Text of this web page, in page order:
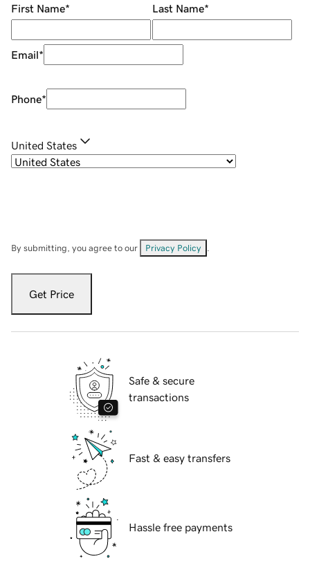
First Name* Last Name*
Email*
Phone*
United States
By submitting, you agree to our Privacy Policy
Get Price
Safe & secure
transactions
Fast & easy transfers
Hassle free payments